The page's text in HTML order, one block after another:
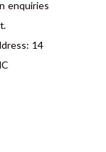
enquiries
14